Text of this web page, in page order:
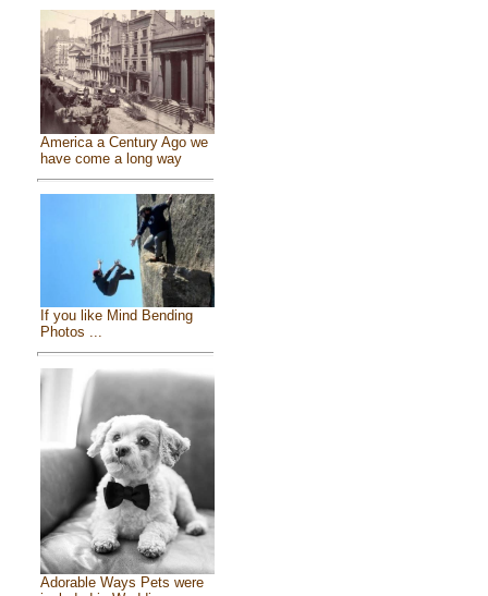
America a Century Ago we
have come a long way
If you like Mind Bending
Photos ...
Adorable Ways Pets were